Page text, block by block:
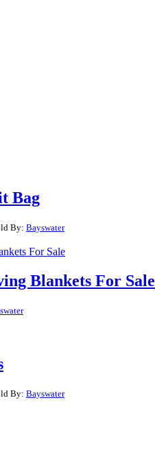
Bag
By: Bayswater
Blankets For Sale
By: Bayswater